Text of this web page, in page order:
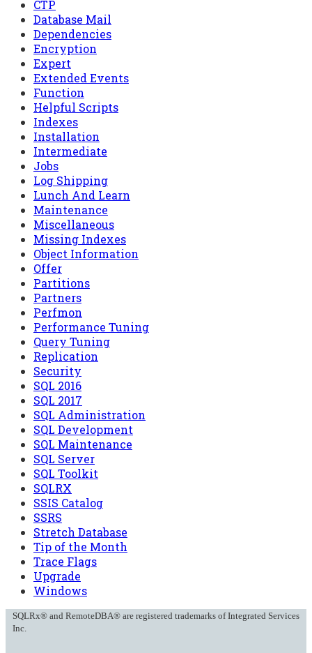
CTP
Database Mail
Dependencies
Encryption
Expert
Extended Events
Function
Helpful Scripts
Indexes
Installation
Intermediate
Jobs
Log Shipping
Lunch And Learn
Maintenance
Miscellaneous
Missing Indexes
Object Information
Offer
Partitions
Partners
Perfmon
Performance Tuning
Query Tuning
Replication
Security
SQL 2016
SQL 2017
SQL Administration
SQL Development
SQL Maintenance
SQL Server
SQL Toolkit
SQLRX
SSIS Catalog
SSRS
Stretch Database
Tip of the Month
Trace Flags
Upgrade
Windows
SQLRx® and RemoteDBA® are registered trademarks of Integrated Services
Inc.